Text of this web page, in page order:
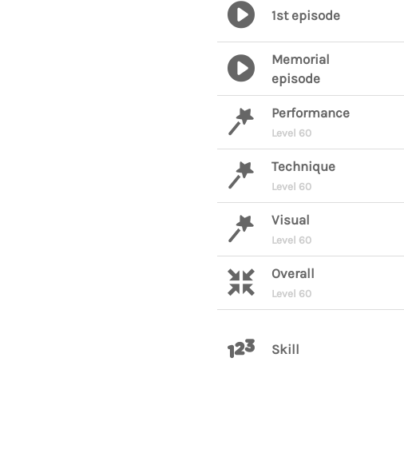
1st episode
Memorial
episode
Performance
Level 60
Technique
Level 60
Visual
Level 60
Overall
Level 60
Skill